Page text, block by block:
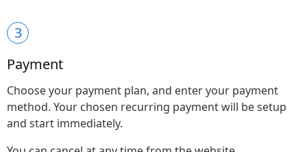
3
Payment
Choose your payment plan, and enter your payment
method. Your chosen recurring payment will be setup
and start immediately.